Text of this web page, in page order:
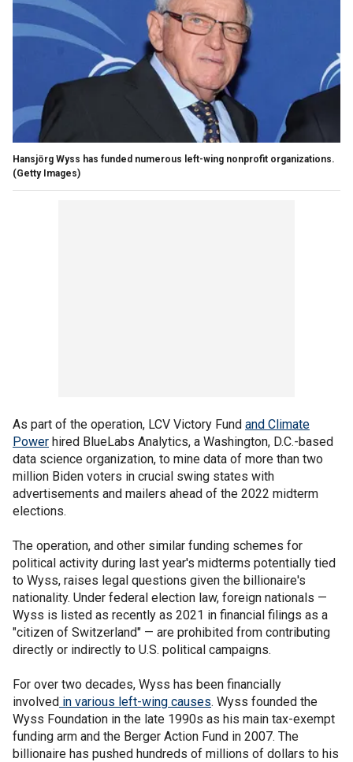
Hansjörg Wyss has funded numerous left-wing nonprofit organizations.
(Getty Images)
As part of the operation, LCV Victory Fund and Climate
Power hired BlueLabs Analytics, a Washington, D.C.-based
data science organization, to mine data of more than two
million Biden voters in crucial swing states with
advertisements and mailers ahead of the 2022 midterm
elections.
The operation, and other similar funding schemes for
political activity during last year's midterms potentially tied
to Wyss, raises legal questions given the billionaire's
nationality. Under federal election law, foreign nationals —
Wyss is listed as recently as 2021 in financial filings as a
"citizen of Switzerland" — are prohibited from contributing
directly or indirectly to U.S. political campaigns.
For over two decades, Wyss has been financially
involved in various left-wing causes. Wyss founded the
Wyss Foundation in the late 1990s as his main tax-exempt
funding arm and the Berger Action Fund in 2007. The
billionaire has pushed hundreds of millions of dollars to his